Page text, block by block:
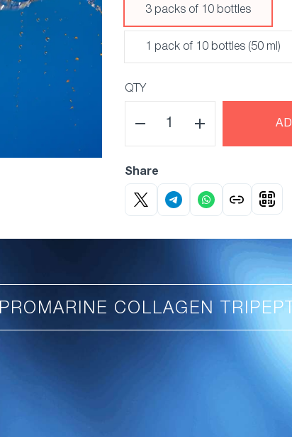
3 packs of 10 bottles
1 pack of 10 bottles (50 ml)
QTY
Share
PROMARINE COLLAGEN